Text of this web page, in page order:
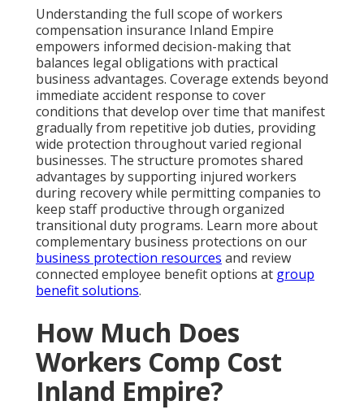
Understanding the full scope of workers
compensation insurance Inland Empire
empowers informed decision-making that
balances legal obligations with practical
business advantages. Coverage extends beyond
immediate accident response to cover
conditions that develop over time that manifest
gradually from repetitive job duties, providing
wide protection throughout varied regional
businesses. The structure promotes shared
advantages by supporting injured workers
during recovery while permitting companies to
keep staff productive through organized
transitional duty programs. Learn more about
complementary business protections on our
business protection resources and review
connected employee benefit options at group
benefit solutions.
How Much Does
Workers Comp Cost
Inland Empire?